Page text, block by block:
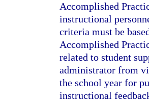
Accomplished
instructional
criteria must be
Accomplished
related to student
administrator from
the school year for
instructional